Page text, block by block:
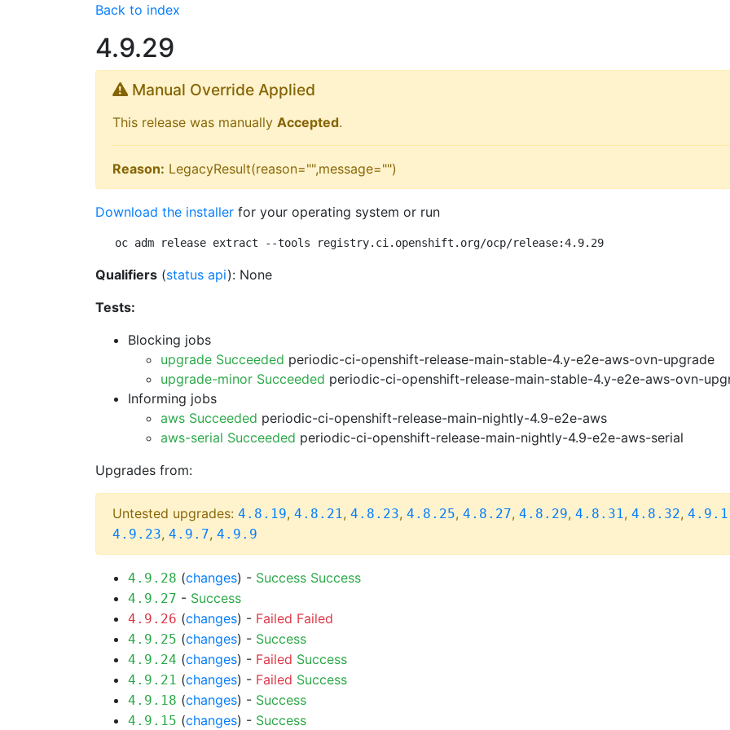
Back to index
4.9.29
Manual Override Applied
This release was manually Accepted.
Reason: LegacyResult(reason="",message="")
Download the installer for your operating system or run
oc adm release extract --tools registry.ci.openshift.org/ocp/release:4.9.29
Qualifiers (status api): None
Tests:
Blocking jobs
upgrade Succeeded periodic-ci-openshift-release-main-stable-4.y-e2e-aws-ovn-upgrade
upgrade-minor Succeeded periodic-ci-openshift-release-main-stable-4.y-e2e-aws-ovn-
Informing jobs
aws Succeeded periodic-ci-openshift-release-main-nightly-4.9-e2e-aws
aws-serial Succeeded periodic-ci-openshift-release-main-nightly-4.9-e2e-aws-serial
Upgrades from:
Untested upgrades: 4.8.19, 4.8.21, 4.8.23, 4.8.25, 4.8.27, 4.8.29, 4.8.31, 4.8.32,
4.9.23, 4.9.7, 4.9.9
4.9.28 (changes) - Success Success
4.9.27 - Success
4.9.26 (changes) - Failed Failed
4.9.25 (changes) - Success
4.9.24 (changes) - Failed Success
4.9.21 (changes) - Failed Success
4.9.18 (changes) - Success
4.9.15 (changes) - Success